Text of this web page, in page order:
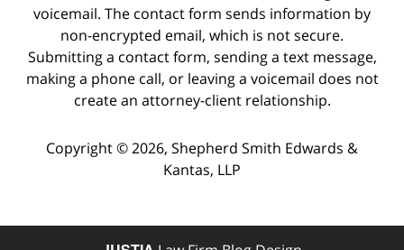
voicemail. The contact form sends information by
non-encrypted email, which is not secure.
Submitting a contact form, sending a text message,
making a phone call, or leaving a voicemail does not
create an attorney-client relationship.
Copyright ©2026, Shepherd Smith Edwards &
Kantas, LLP